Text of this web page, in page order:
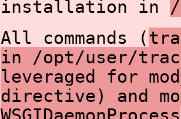
installation in
All commands (
in /opt/user/
leveraged for
directive) and